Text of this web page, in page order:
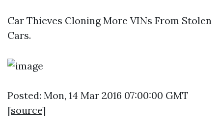
Car Thieves Cloning More VINs From Stolen
Cars.
Posted: Mon, 14 Mar 2016 07:00:00 GMT
[source]